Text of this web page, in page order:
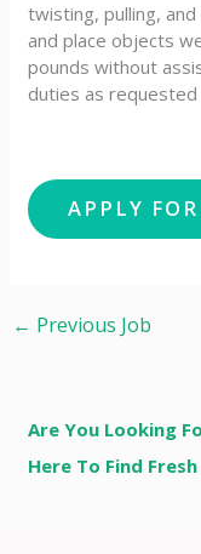
twisting, pulling,
and place objects
pounds without
duties as requested
← Previous Job
Are You Looking
Here To Find